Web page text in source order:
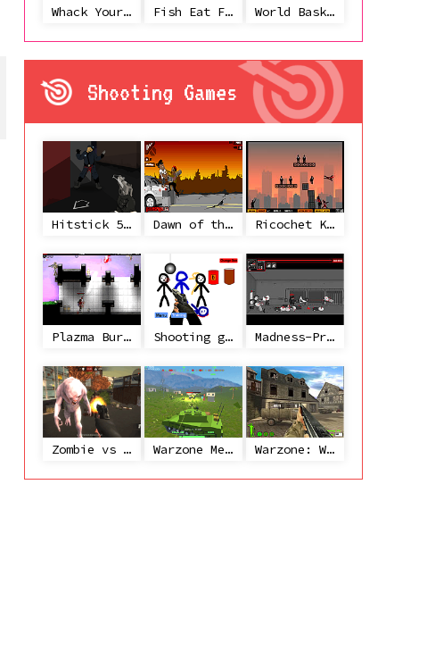
Whack Your Ex Fish Eat Fish 3 Players World Basketball Championship
Shooting Games
Hitstick 5 - Redemption Dawn of the Celebs 2 Ricochet Kills 2
Plazma Burst 2 Shooting game with some 3d guns Madness-Project Nexus
Zombie vs Janitor Warzone Mercenaries Warzone: World War II